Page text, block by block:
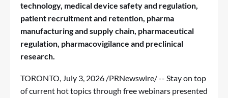
technology, medical device safety and regulation,
patient recruitment and retention, pharma
manufacturing and supply chain, pharmaceutical
regulation, pharmacovigilance and preclinical
research.
TORONTO, July 3, 2026 /PRNewswire/ -- Stay on top
of current hot topics through free webinars presented